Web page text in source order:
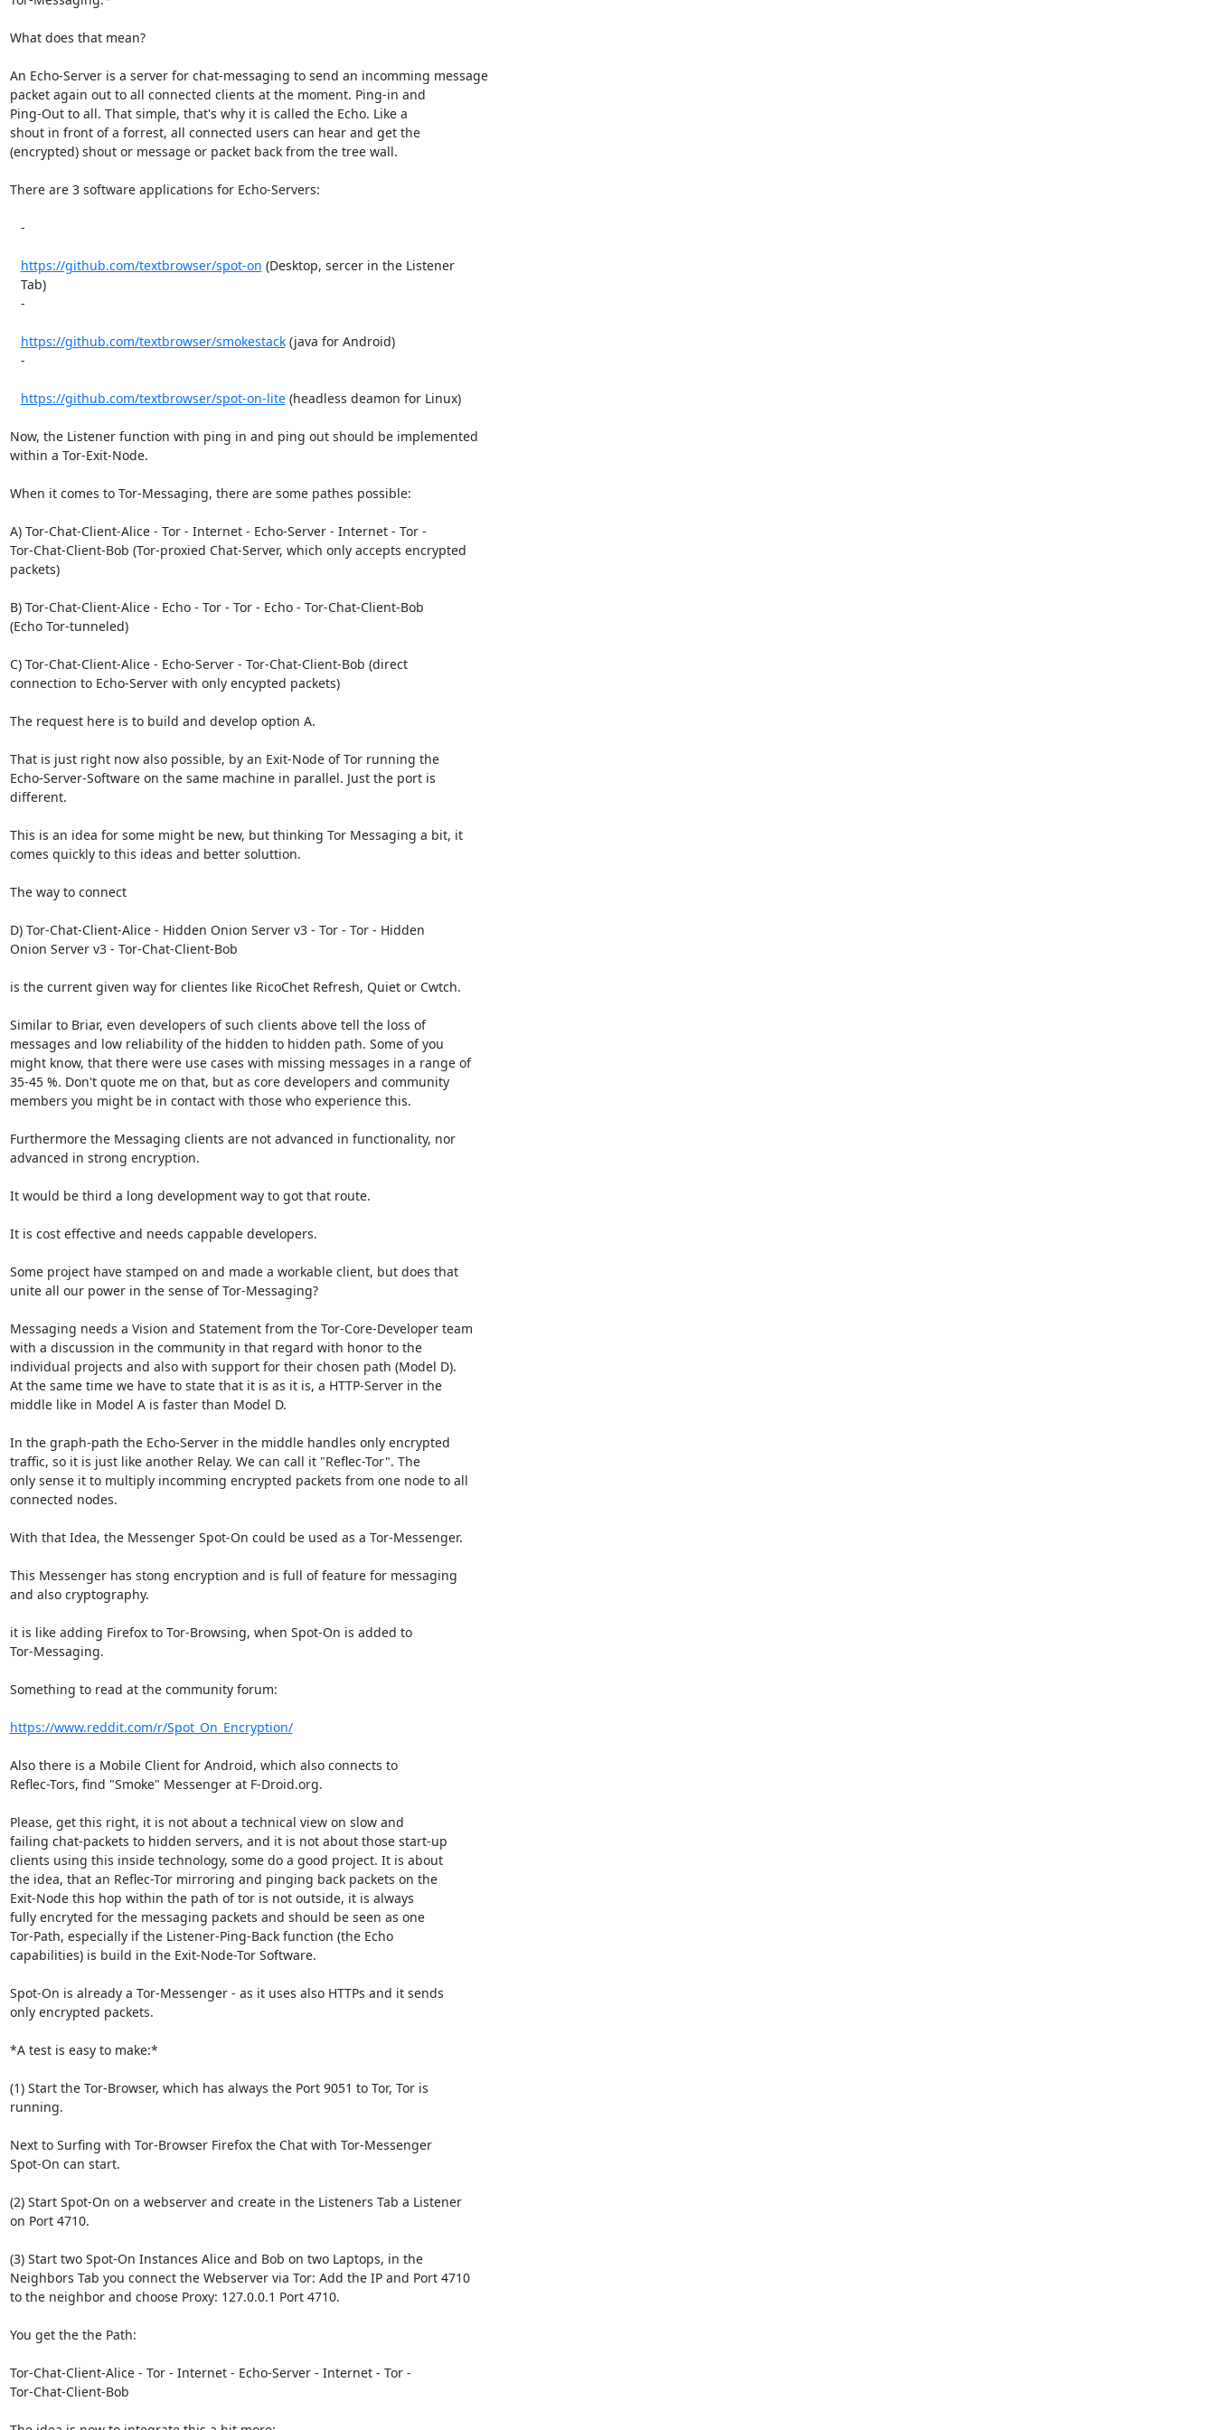
What does that mean?
An Echo-Server is a server for chat-messaging to send an incomming message
packet again out to all connected clients at the moment. Ping-in and
Ping-Out to all. That simple, that's why it is called the Echo. Like a
shout in front of a forrest, all connected users can hear and get the
(encrypted) shout or message or packet back from the tree wall.
There are 3 software applications for Echo-Servers:
https://github.com/textbrowser/spot-on (Desktop, sercer in the Listener
https://github.com/textbrowser/smokestack (java for Android)
https://github.com/textbrowser/spot-on-lite (headless deamon for Linux)
Now, the Listener function with ping in and ping out should be implemented
within a Tor-Exit-Node.
When it comes to Tor-Messaging, there are some pathes possible:
A) Tor-Chat-Client-Alice - Tor - Internet - Echo-Server - Internet - Tor -
Tor-Chat-Client-Bob (Tor-proxied Chat-Server, which only accepts encrypted
packets)
B) Tor-Chat-Client-Alice - Echo - Tor - Tor - Echo - Tor-Chat-Client-Bob
(Echo Tor-tunneled)
C) Tor-Chat-Client-Alice - Echo-Server - Tor-Chat-Client-Bob (direct
connection to Echo-Server with only encypted packets)
The request here is to build and develop option A.
That is just right now also possible, by an Exit-Node of Tor running the
Echo-Server-Software on the same machine in parallel. Just the port is
different.
This is an idea for some might be new, but thinking Tor Messaging a bit, it
comes quickly to this ideas and better soluttion.
The way to connect
D) Tor-Chat-Client-Alice - Hidden Onion Server v3 - Tor - Tor - Hidden
Onion Server v3 - Tor-Chat-Client-Bob
is the current given way for clientes like RicoChet Refresh, Quiet or Cwtch.
Similar to Briar, even developers of such clients above tell the loss of
messages and low reliability of the hidden to hidden path. Some of you
might know, that there were use cases with missing messages in a range of
35-45 %. Don't quote me on that, but as core developers and community
members you might be in contact with those who experience this.
Furthermore the Messaging clients are not advanced in functionality, nor
advanced in strong encryption.
It would be third a long development way to got that route.
It is cost effective and needs cappable developers.
Some project have stamped on and made a workable client, but does that
unite all our power in the sense of Tor-Messaging?
Messaging needs a Vision and Statement from the Tor-Core-Developer team
with a discussion in the community in that regard with honor to the
individual projects and also with support for their chosen path (Model D).
At the same time we have to state that it is as it is, a HTTP-Server in the
middle like in Model A is faster than Model D.
In the graph-path the Echo-Server in the middle handles only encrypted
traffic, so it is just like another Relay. We can call it "Reflec-Tor". The
only sense it to multiply incomming encrypted packets from one node to all
connected nodes.
With that Idea, the Messenger Spot-On could be used as a Tor-Messenger.
This Messenger has stong encryption and is full of feature for messaging
and also cryptography.
it is like adding Firefox to Tor-Browsing, when Spot-On is added to
Tor-Messaging.
Something to read at the community forum:
https://www.reddit.com/r/Spot_On_Encryption/
Also there is a Mobile Client for Android, which also connects to
Reflec-Tors, find "Smoke" Messenger at F-Droid.org.
Please, get this right, it is not about a technical view on slow and
failing chat-packets to hidden servers, and it is not about those start-up
clients using this inside technology, some do a good project. It is about
the idea, that an Reflec-Tor mirroring and pinging back packets on the
Exit-Node this hop within the path of tor is not outside, it is always
fully encryted for the messaging packets and should be seen as one
Tor-Path, especially if the Listener-Ping-Back function (the Echo
capabilities) is build in the Exit-Node-Tor Software.
Spot-On is already a Tor-Messenger - as it uses also HTTPs and it sends
only encrypted packets.
*A test is easy to make:*
(1) Start the Tor-Browser, which has always the Port 9051 to Tor, Tor is
running.
Next to Surfing with Tor-Browser Firefox the Chat with Tor-Messenger
Spot-On can start.
(2) Start Spot-On on a webserver and create in the Listeners Tab a Listener
on Port 4710.
(3) Start two Spot-On Instances Alice and Bob on two Laptops, in the
Neighbors Tab you connect the Webserver via Tor: Add the IP and Port 4710
to the neighbor and choose Proxy: 127.0.0.1 Port 4710.
You get the the Path:
Tor-Chat-Client-Alice - Tor - Internet - Echo-Server - Internet - Tor -
Tor-Chat-Client-Bob